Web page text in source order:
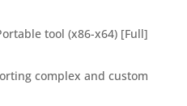
tool (x86-x64) [Full]
complex and custom